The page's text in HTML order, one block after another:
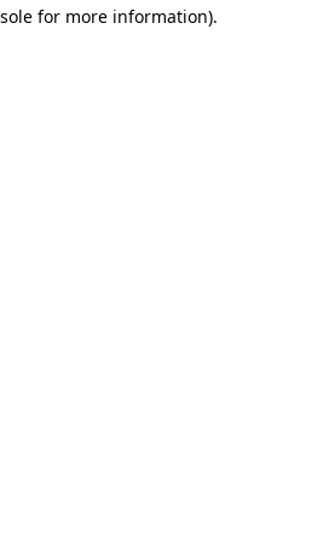
for more information).